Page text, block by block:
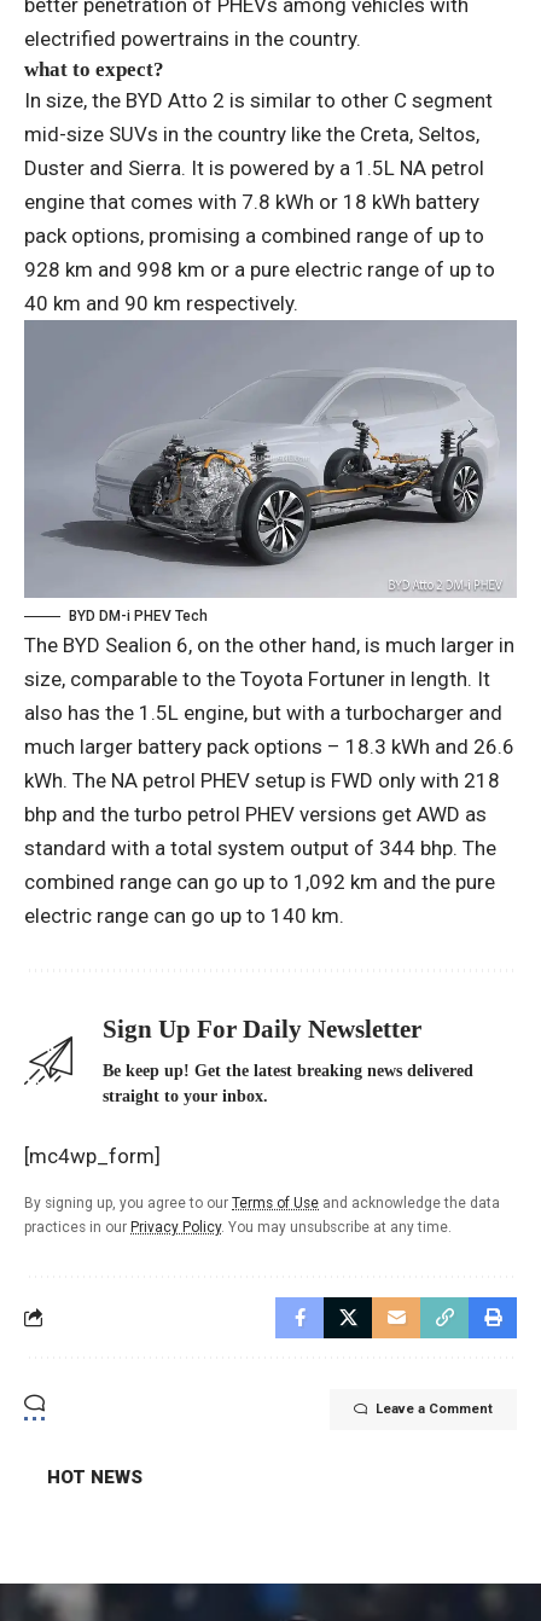
better penetration of PHEVs among vehicles with
electrified powertrains in the country.
what to expect?
In size, the BYD Atto 2 is similar to other C segment
mid-size SUVs in the country like the Creta, Seltos,
Duster and Sierra. It is powered by a 1.5L NA petrol
engine that comes with 7.8 kWh or 18 kWh battery
pack options, promising a combined range of up to
928 km and 998 km or a pure electric range of up to
40 km and 90 km respectively.
BYD DM-i PHEV Tech
The BYD Sealion 6, on the other hand, is much larger in
size, comparable to the Toyota Fortuner in length. It
also has the 1.5L engine, but with a turbocharger and
much larger battery pack options – 18.3 kWh and 26.6
kWh. The NA petrol PHEV setup is FWD only with 218
bhp and the turbo petrol PHEV versions get AWD as
standard with a total system output of 344 bhp. The
combined range can go up to 1,092 km and the pure
electric range can go up to 140 km.
Sign Up For Daily Newsletter
Be keep up! Get the latest breaking news delivered
straight to your inbox.
[mc4wp_form]
By signing up, you agree to our Terms of Use and acknowledge the data
practices in our Privacy Policy. You may unsubscribe at any time.
Leave a Comment
HOT NEWS